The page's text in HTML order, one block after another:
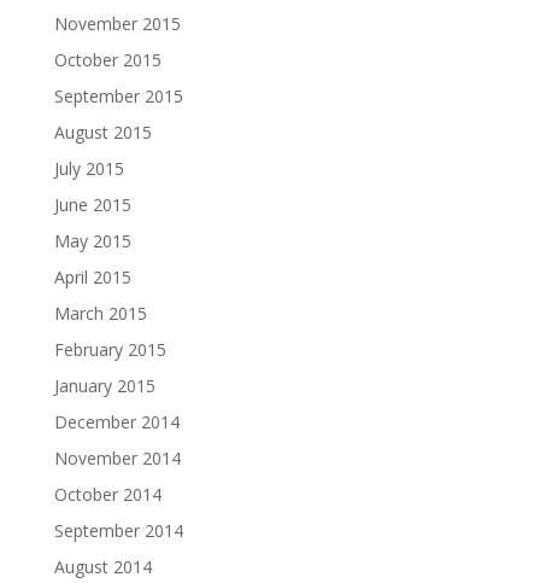
November 2015
October 2015
September 2015
August 2015
July 2015
June 2015
May 2015
April 2015
March 2015
February 2015
January 2015
December 2014
November 2014
October 2014
September 2014
August 2014